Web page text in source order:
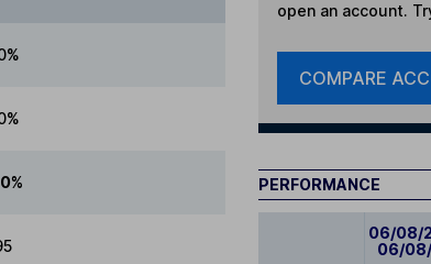
open an account.
COMPARE
PERFORMANCE
06/08/
06/